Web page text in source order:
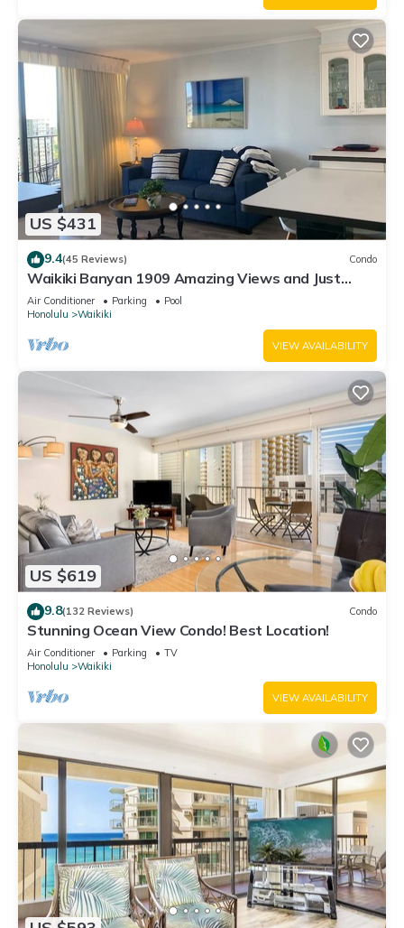
US $431
9.4(45 Reviews) Condo
Waikiki Banyan 1909 Amazing Views and Just
Steps to the Beach
Air Conditioner Parking
Pool
Honolulu
Waikiki
VIEW AVAILABILITY
US $619
9.8(132 Reviews) Condo
Stunning Ocean View Condo! Best Location!
Air Conditioner Parking
TV
Honolulu
Waikiki
VIEW AVAILABILITY